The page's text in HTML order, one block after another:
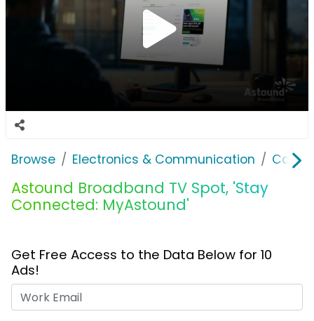
Browse Electronics & Communication Cable,
Astound Broadband TV Spot, 'Stay
Connected: MyAstound'
Get Free Access to the Data Below for 10
Ads!